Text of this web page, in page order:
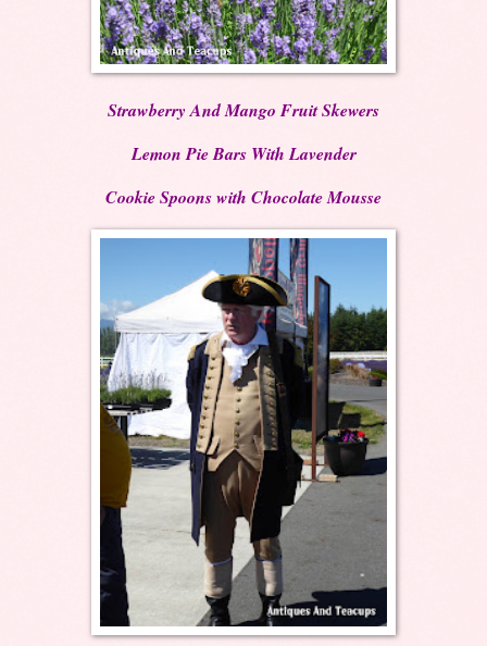
Strawberry And Mango Fruit Skewers
Lemon Pie Bars With Lavender
Cookie Spoons with Chocolate Mousse